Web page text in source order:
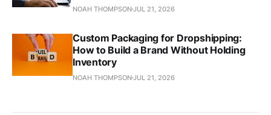
NOAH THOMPSONJUL 21, 2026
Custom Packaging for Dropshipping:
How to Build a Brand Without Holding
Inventory
NOAH THOMPSONJUL 21, 2026